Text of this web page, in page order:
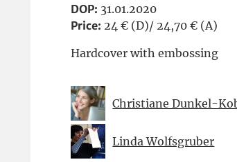
DOP: 31.01.2020
Price: 24 € (D)/ 24,70 € (A)
Hardcover with embossing
Christiane Dunkel-
Linda Wolfsgruber